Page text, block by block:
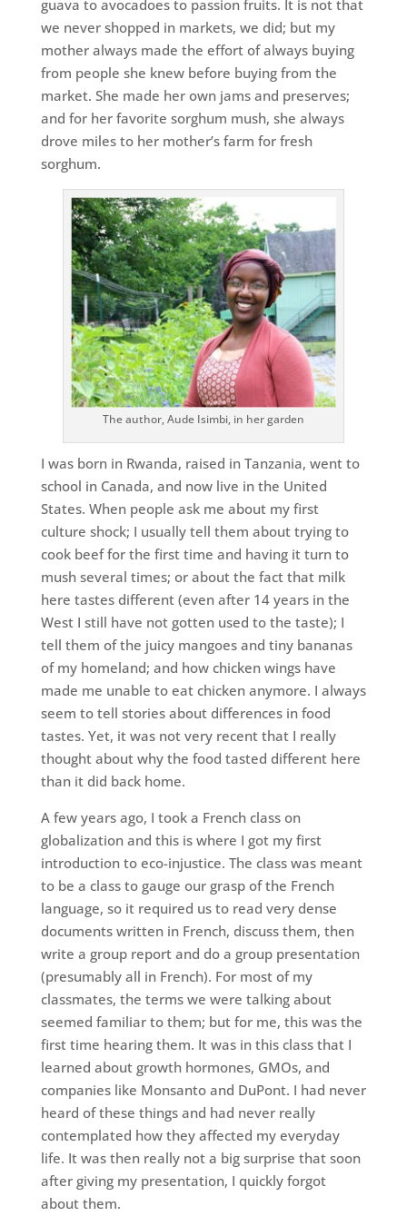
guava to avocadoes to passion fruits. It is not that
we never shopped in markets, we did; but my
mother always made the effort of always buying
from people she knew before buying from the
market. She made her own jams and preserves;
and for her favorite sorghum mush, she always
drove miles to her mother’s farm for fresh
sorghum.
The author, Aude Isimbi, in her garden
I was born in Rwanda, raised in Tanzania, went to
school in Canada, and now live in the United
States. When people ask me about my first
culture shock; I usually tell them about trying to
cook beef for the first time and having it turn to
mush several times; or about the fact that milk
here tastes different (even after 14 years in the
West I still have not gotten used to the taste); I
tell them of the juicy mangoes and tiny bananas
of my homeland; and how chicken wings have
made me unable to eat chicken anymore. I always
seem to tell stories about differences in food
tastes. Yet, it was not very recent that I really
thought about why the food tasted different here
than it did back home.
A few years ago, I took a French class on
globalization and this is where I got my first
introduction to eco-injustice. The class was meant
to be a class to gauge our grasp of the French
language, so it required us to read very dense
documents written in French, discuss them, then
write a group report and do a group presentation
(presumably all in French). For most of my
classmates, the terms we were talking about
seemed familiar to them; but for me, this was the
first time hearing them. It was in this class that I
learned about growth hormones, GMOs, and
companies like Monsanto and DuPont. I had never
heard of these things and had never really
contemplated how they affected my everyday
life. It was then really not a big surprise that soon
after giving my presentation, I quickly forgot
about them.